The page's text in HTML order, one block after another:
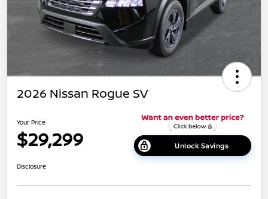
2026 Nissan Rogue SV
Your Price
$29,299 Unlock Savings
Disclosure